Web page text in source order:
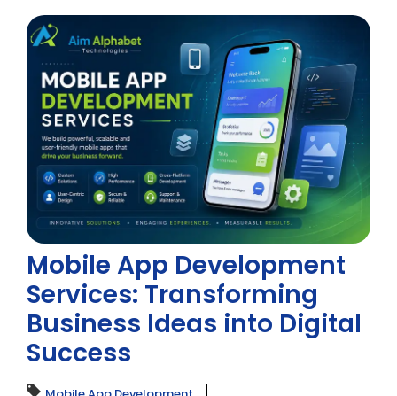
Mobile App Development
Services: Transforming
Business Ideas into Digital
Success